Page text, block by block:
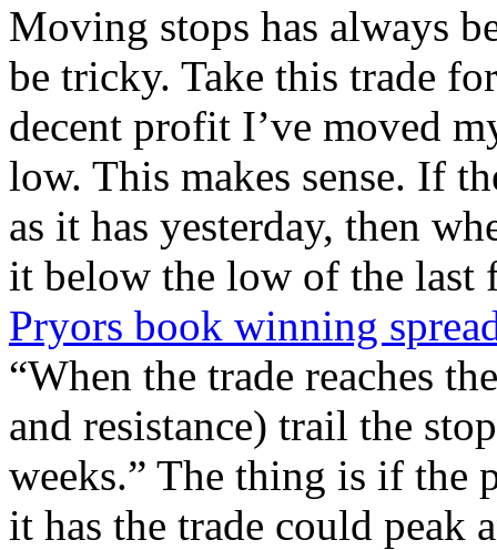
Moving stops has always
be tricky. Take this trade
decent profit I’ve moved
low. This makes sense. If
as it has yesterday, then
it below the low of the
Pryors book winning
“When the trade reaches
and resistance) trail the
weeks.” The thing is if the
it has the trade could peak